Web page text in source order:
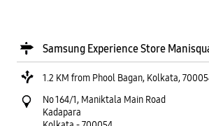
Samsung Experience Store
1.2 KM from Phool Bagan, Kolkata,
No 164/1, Maniktala Main Road
Kadapara